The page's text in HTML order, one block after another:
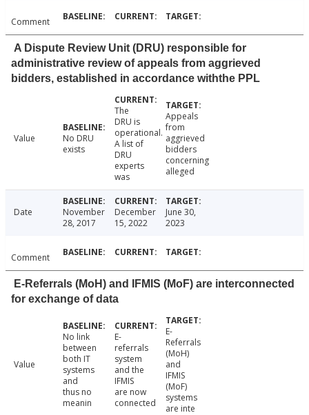
Comment
A Dispute Review Unit (DRU) responsible for
administrative review of appeals from aggrieved
bidders, established in accordance withthe PPL
Value
No DRU
exists
The
DRU is
operational.
A list of
DRU
experts
was
Appeals
from
aggrieved
bidders
concerning
alleged
Date
November
28, 2017
December
15, 2022
June 30,
2023
Comment
E-Referrals (MoH) and IFMIS (MoF) are interconnected
for exchange of data
Value
No link
between
both IT
systems
and
thus no
meanin
E-
referrals
system
and the
IFMIS
are now
connected
E-
Referrals
(MoH)
and
IFMIS
(MoF)
systems
are inte